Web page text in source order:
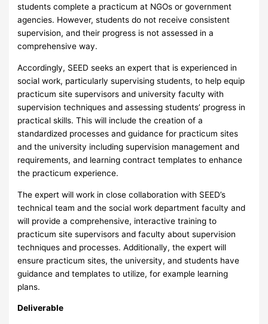
students complete a practicum at NGOs or government
agencies. However, students do not receive consistent
supervision, and their progress is not assessed in a
comprehensive way.
Accordingly, SEED seeks an expert that is experienced in
social work, particularly supervising students, to help equip
practicum site supervisors and university faculty with
supervision techniques and assessing students’ progress in
practical skills. This will include the creation of a
standardized processes and guidance for practicum sites
and the university including supervision management and
requirements, and learning contract templates to enhance
the practicum experience.
The expert will work in close collaboration with SEED’s
technical team and the social work department faculty and
will provide a comprehensive, interactive training to
practicum site supervisors and faculty about supervision
techniques and processes. Additionally, the expert will
ensure practicum sites, the university, and students have
guidance and templates to utilize, for example learning
plans.
Deliverable